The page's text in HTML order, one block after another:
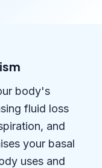
body's
fluid loss
and
your basal
uses and